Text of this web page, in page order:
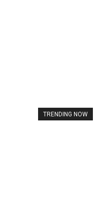
TRENDING NOW